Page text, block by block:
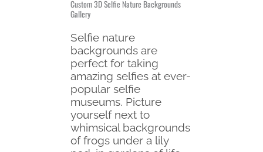
Custom 3D Selfie Nature Backgrounds
Gallery
Selfie nature
backgrounds are
perfect for taking
amazing selfies at ever-
popular selfie
museums. Picture
yourself next to
whimsical backgrounds
of frogs under a lily